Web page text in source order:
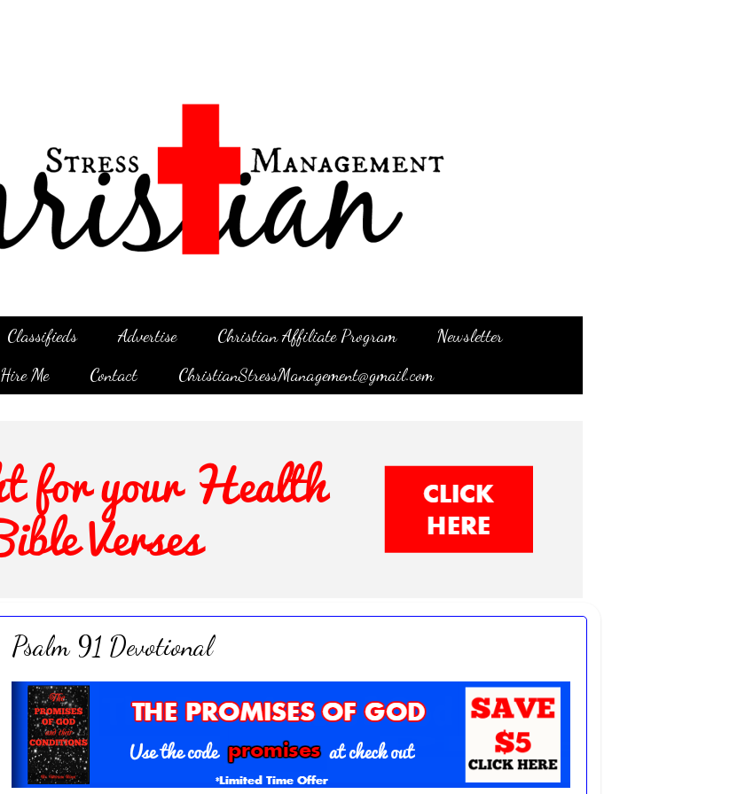
Classifieds Advertise Christian Affiliate Program
Newsletter
Hire Me Contact ChristianStressManagement@gmail.com
Psalm 91 Devotional